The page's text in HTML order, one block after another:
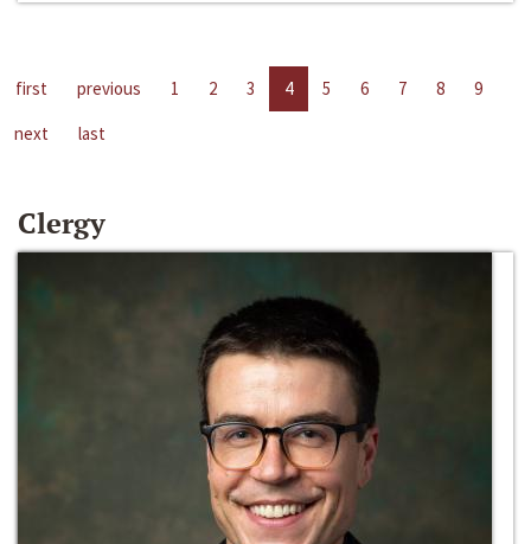
first previous 1 2 3 4 5 6 7 8
9
next
last
Clergy